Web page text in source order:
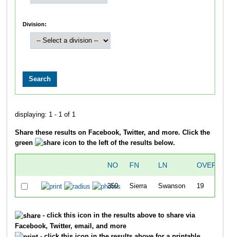
Division:
displaying: 1 - 1 of 1
Share these results on Facebook, Twitter, and more. Click the
green
icon to the left of the results below.
NO FN LN OVERALL
350 Sierra Swanson 19
- click this icon in the results above to share via
Facebook, Twitter, email, and more